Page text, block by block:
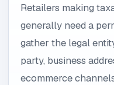
Retailers making
generally need a
gather the legal
party, business
ecommerce